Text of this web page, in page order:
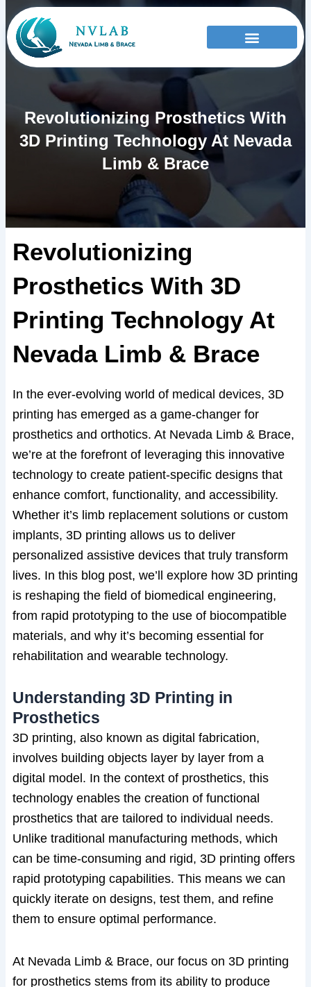
to
content
Revolutionizing Prosthetics With
3D Printing Technology At Nevada
Limb & Brace
Revolutionizing
Prosthetics With 3D
Printing Technology At
Nevada Limb & Brace
In the ever-evolving world of medical devices, 3D
printing has emerged as a game-changer for
prosthetics and orthotics. At Nevada Limb & Brace,
we’re at the forefront of leveraging this innovative
technology to create patient-specific designs that
enhance comfort, functionality, and accessibility.
Whether it’s limb replacement solutions or custom
implants, 3D printing allows us to deliver
personalized assistive devices that truly transform
lives. In this blog post, we’ll explore how 3D printing
is reshaping the field of biomedical engineering,
from rapid prototyping to the use of biocompatible
materials, and why it’s becoming essential for
rehabilitation and wearable technology.
Understanding 3D Printing in
Prosthetics
3D printing, also known as digital fabrication,
involves building objects layer by layer from a
digital model. In the context of prosthetics, this
technology enables the creation of functional
prosthetics that are tailored to individual needs.
Unlike traditional manufacturing methods, which
can be time-consuming and rigid, 3D printing offers
rapid prototyping capabilities. This means we can
quickly iterate on designs, test them, and refine
them to ensure optimal performance.
At Nevada Limb & Brace, our focus on 3D printing
for prosthetics stems from its ability to produce